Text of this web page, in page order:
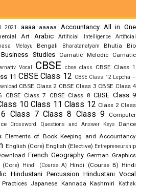
2021 aaaa aaaaa Accountancy All in One
Art Arabic Artificial Intelligence
Artificial
Melayu Bengali Bharatanatyam Bhutia
Bio
Business Studies Carnatic Melodic
Carnatic
Vocal CBSE cbse class CBSE Class 1
11 CBSE Class 12 CBSE Class 12 Lepcha –
CBSE Class 2 CBSE Class 3 CBSE Class 4
CBSE Class 7 CBSE Class 8 CBSE Class 9
10 Class 11 Class 12 Class 2 Class
Class 7 Class 8 Class 9
Computer
Crossword Questions and Answer Keys Dance
Elements of Book Keeping and Accountancy
English (Core) English (Elective) Entrepreneurship
French Geography German Graphics
Hindi (Course A) Hindi (Course B) Hindi
Hindustani Percussion Hindustani Vocal
Japanese Kannada Kashmiri
Kathak